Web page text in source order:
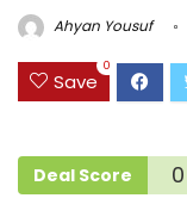
Ahyan Yousuf
Save
0
Deal Score 0